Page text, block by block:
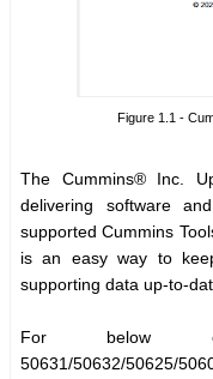
Figure 1.1 -
The Cummins® Inc.
delivering software
supported Cummins
is an easy way to
supporting data up-to-
For below
50631/50632/50625/